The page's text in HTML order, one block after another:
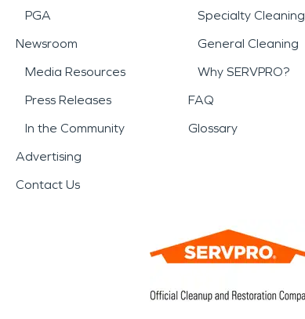
PGA
Newsroom
Media Resources
Press Releases
In the Community
Advertising
Contact Us
Specialty Cleaning
General Cleaning
Why SERVPRO?
FAQ
Glossary